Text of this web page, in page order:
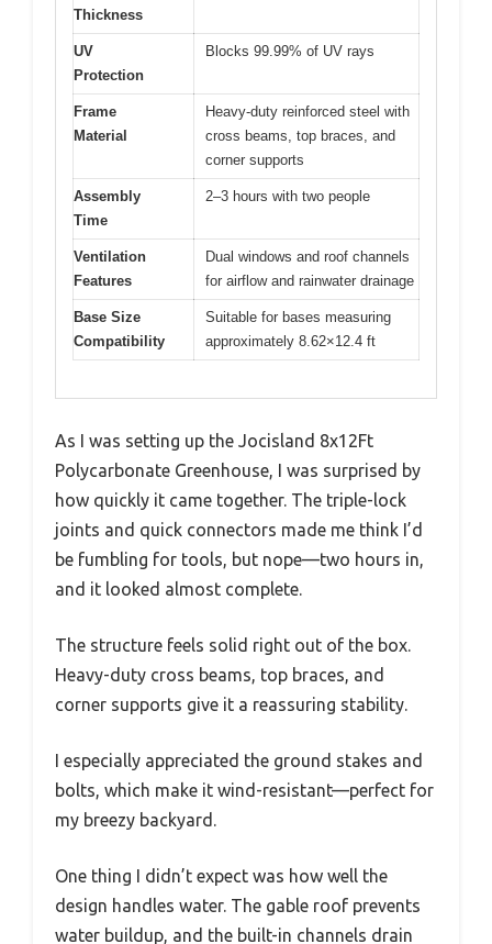
Thickness
UV
Protection
Blocks 99.99% of UV rays
Frame
Material
Heavy-duty reinforced steel with
cross beams, top braces, and
corner supports
Assembly
Time
2–3 hours with two people
Ventilation
Features
Dual windows and roof channels
for airflow and rainwater drainage
Base Size
Compatibility
Suitable for bases measuring
approximately 8.62×12.4 ft
As I was setting up the Jocisland 8x12Ft
Polycarbonate Greenhouse, I was surprised by
how quickly it came together. The triple-lock
joints and quick connectors made me think I’d
be fumbling for tools, but nope—two hours in,
and it looked almost complete.
The structure feels solid right out of the box.
Heavy-duty cross beams, top braces, and
corner supports give it a reassuring stability.
I especially appreciated the ground stakes and
bolts, which make it wind-resistant—perfect for
my breezy backyard.
One thing I didn’t expect was how well the
design handles water. The gable roof prevents
water buildup, and the built-in channels drain